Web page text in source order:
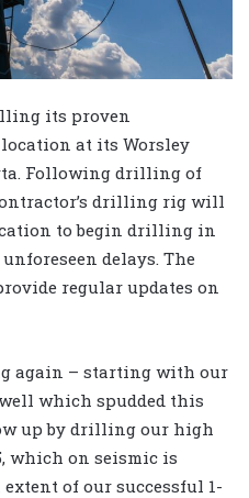
its proven
location at its Worsley
Following drilling of
drilling rig will
to begin drilling in
delays. The
regular updates on
again – starting with our
which spudded this
up by drilling our high
which on seismic is
of our successful 1-